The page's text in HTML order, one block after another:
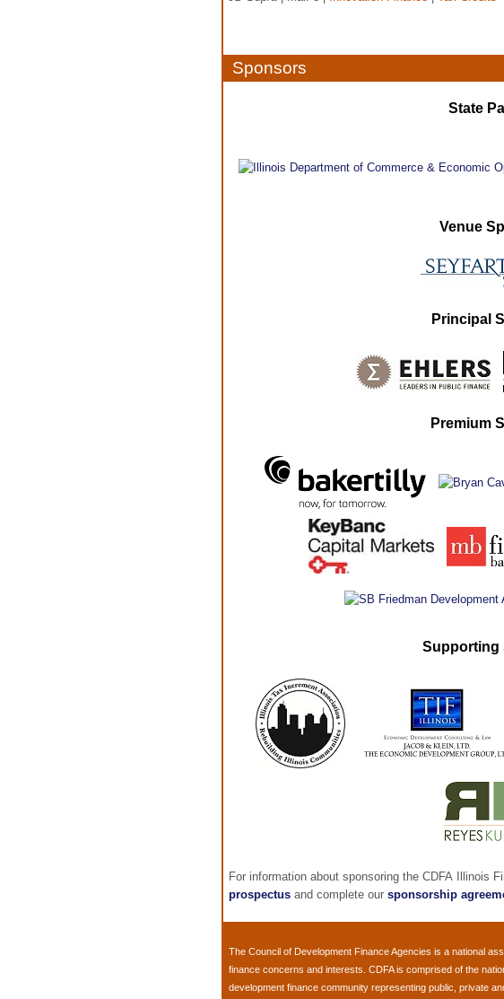
Sponsors
State
Venue
Principal
Premium
Supporting
For information about sponsoring the CDFA Illinois
prospectus and complete our sponsorship
The Council of Development Finance Agencies is a national
finance concerns and interests. CDFA is comprised of the
development finance community representing public, private